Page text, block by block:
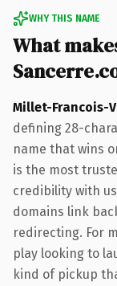
WHY THIS NAME
What
Millet-Francois-
defining 28-
name that wins
is the most
credibility with
domains link
redirecting. For
play looking to
kind of pickup